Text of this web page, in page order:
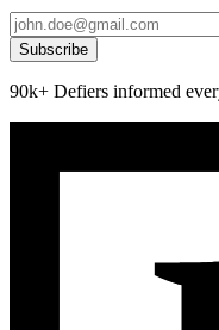
Subscribe
90k+ Defiers informed